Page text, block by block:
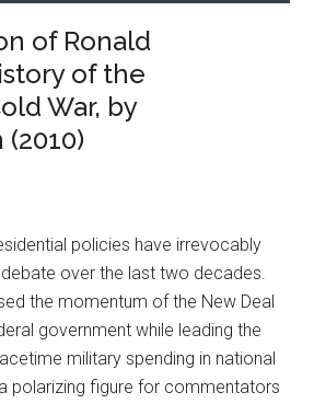
of Ronald
of the
War, by
(2010)
policies have irrevocably
over the last two decades.
the momentum of the New Deal
government while leading the
military spending in national
polarizing figure for commentators